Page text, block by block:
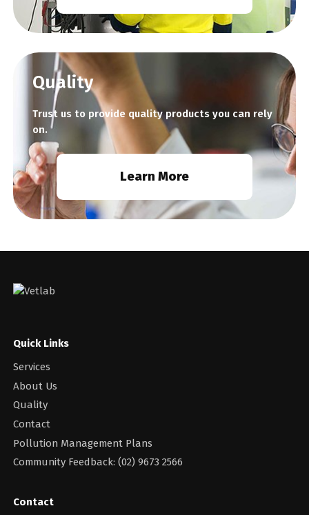
Quality
Trust us to provide quality products you can rely
on.
Learn More
Quick Links
Services
About Us
Quality
Contact
Pollution Management Plans
Community Feedback: (02) 9673 2566
Contact